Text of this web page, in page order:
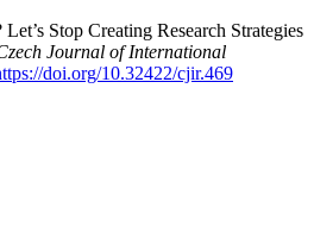
Stop Creating Research Strategies
Journal of International
doi.org/10.32422/cjir.469